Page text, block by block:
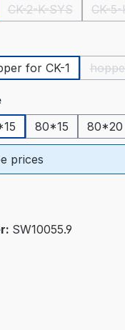
CK-2-K-SYS
(This option is
CK-5-
currently unavailable.)
for CK-1
80*15 80*20
prices
SW10055.9